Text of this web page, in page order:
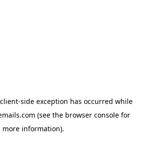
client-side exception has occurred while
(see the browser console for
more information).